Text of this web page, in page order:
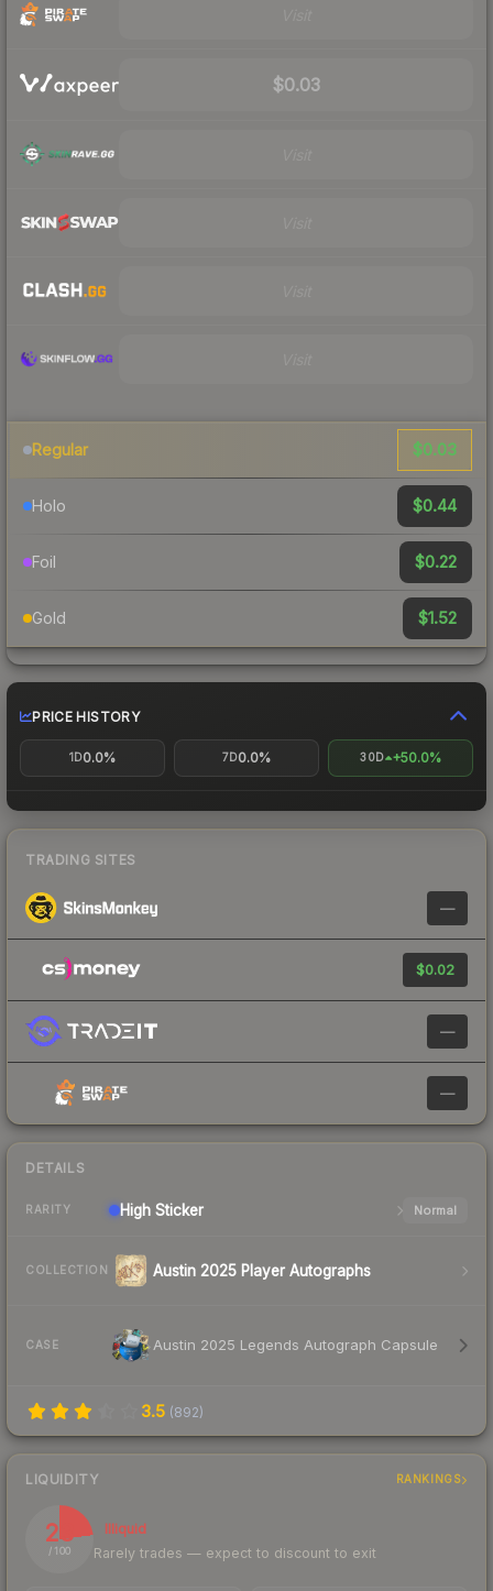
$0.03
Regular $0.03
Holo $0.44
Foil $0.22
Gold $1.52
PRICE HISTORY
1D0.0% 7D0.0% 30D +50.0%
TRADING SITES
—
$0.02
—
—
DETAILS
RARITY High Sticker Normal
COLLECTION Austin 2025 Player Autographs
CASE Austin 2025 Legends Autograph Capsule
3.5 (892)
LIQUIDITY RANKINGS
23
/ 100
Illiquid
Rarely trades — expect to discount to exit